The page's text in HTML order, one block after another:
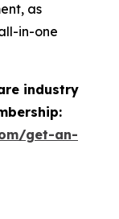
as
in-one
industry
get-an-